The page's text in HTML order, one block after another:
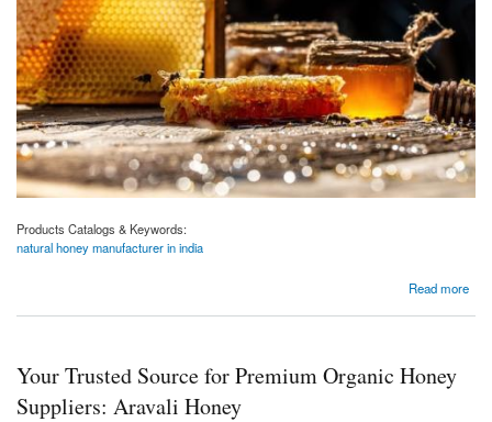
Products Catalogs & Keywords:
natural honey manufacturer in india
Read more
about India's Premier Natural Honey Manufacturer, Nurturing Nature's Sweetness: Aravali
Your Trusted Source for Premium Organic Honey
Suppliers: Aravali Honey